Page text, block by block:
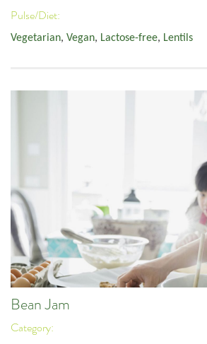
Pulse/Diet:
Vegetarian, Vegan, Lactose-free, Lentils
Bean Jam
Category: